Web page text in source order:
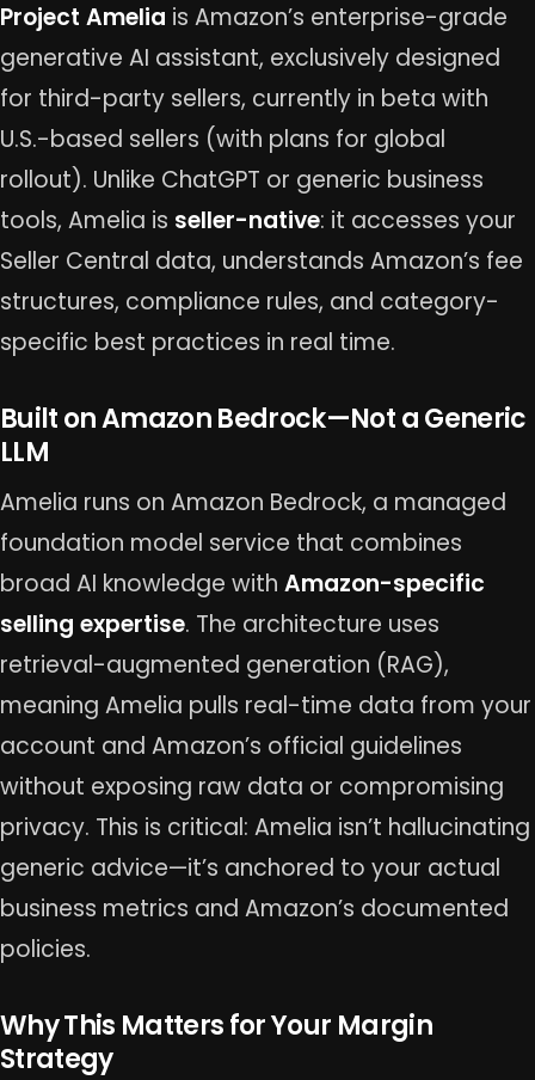
Project Amelia is Amazon’s enterprise-grade
generative AI assistant, exclusively designed
for third-party sellers, currently in beta with
U.S.-based sellers (with plans for global
rollout). Unlike ChatGPT or generic business
tools, Amelia is seller-native: it accesses your
Seller Central data, understands Amazon’s fee
structures, compliance rules, and category-
specific best practices in real time.
Built on Amazon Bedrock—Not a Generic
LLM
Amelia runs on Amazon Bedrock, a managed
foundation model service that combines
broad AI knowledge with Amazon-specific
selling expertise. The architecture uses
retrieval-augmented generation (RAG),
meaning Amelia pulls real-time data from your
account and Amazon’s official guidelines
without exposing raw data or compromising
privacy. This is critical: Amelia isn’t hallucinating
generic advice—it’s anchored to your actual
business metrics and Amazon’s documented
policies.
Why This Matters for Your Margin
Strategy